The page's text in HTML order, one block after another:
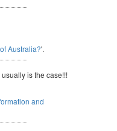
Australia?'.
is the case!!!
and